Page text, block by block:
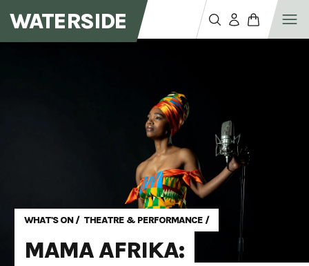
WATERSIDE
WHAT'S ON/ THEATRE & PERFORMANCE /
MAMA AFRIKA: